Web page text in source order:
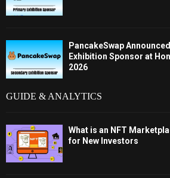
PancakeSwap
Exhibition Sponsor at
2026
GUIDE & ANALYTICS
What is an NFT
for New Investors